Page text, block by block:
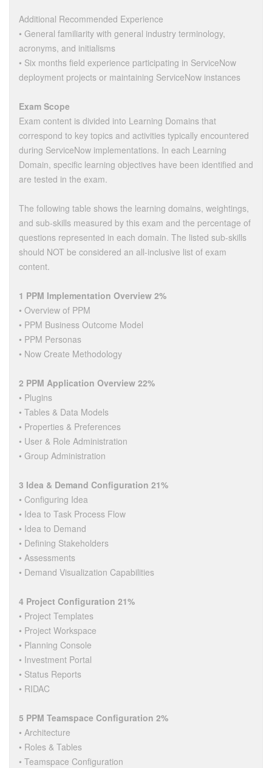
Additional Recommended Experience
• General familiarity with general industry terminology,
acronyms, and initialisms
• Six months field experience participating in ServiceNow
deployment projects or maintaining ServiceNow instances
Exam Scope
Exam content is divided into Learning Domains that
correspond to key topics and activities typically encountered
during ServiceNow implementations. In each Learning
Domain, specific learning objectives have been identified and
are tested in the exam.
The following table shows the learning domains, weightings,
and sub-skills measured by this exam and the percentage of
questions represented in each domain. The listed sub-skills
should NOT be considered an all-inclusive list of exam
content.
1 PPM Implementation Overview 2%
• Overview of PPM
• PPM Business Outcome Model
• PPM Personas
• Now Create Methodology
2 PPM Application Overview 22%
• Plugins
• Tables & Data Models
• Properties & Preferences
• User & Role Administration
• Group Administration
3 Idea & Demand Configuration 21%
• Configuring Idea
• Idea to Task Process Flow
• Idea to Demand
• Defining Stakeholders
• Assessments
• Demand Visualization Capabilities
4 Project Configuration 21%
• Project Templates
• Project Workspace
• Planning Console
• Investment Portal
• Status Reports
• RIDAC
5 PPM Teamspace Configuration 2%
• Architecture
• Roles & Tables
• Teamspace Configuration